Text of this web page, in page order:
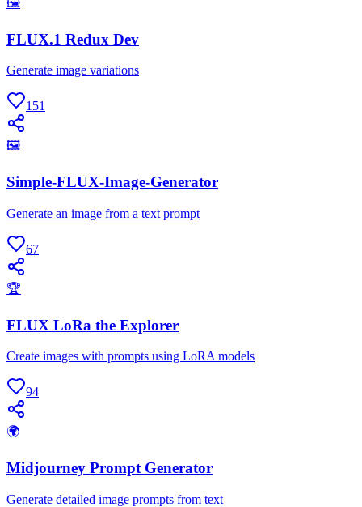
🖼
FLUX.1 Redux Dev
Generate image variations
151
🖼
Simple-FLUX-Image-Generator
Generate an image from a text prompt
67
🏆
FLUX LoRa the Explorer
Create images with prompts using LoRA models
94
🌍
Midjourney Prompt Generator
Generate detailed image prompts from text